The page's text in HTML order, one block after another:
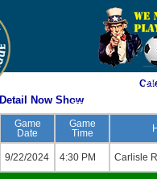
As of 8/8/2026
<-- Click
Detail Now Show
Game
Date
Game
Time
9/22/2024 4:30 PM Carlisle